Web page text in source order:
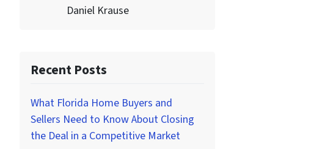
Daniel Krause
Recent Posts
What Florida Home Buyers and
Sellers Need to Know About Closing
the Deal in a Competitive Market